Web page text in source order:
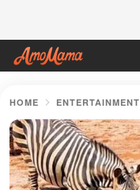
HOME ENTERTAINMENT